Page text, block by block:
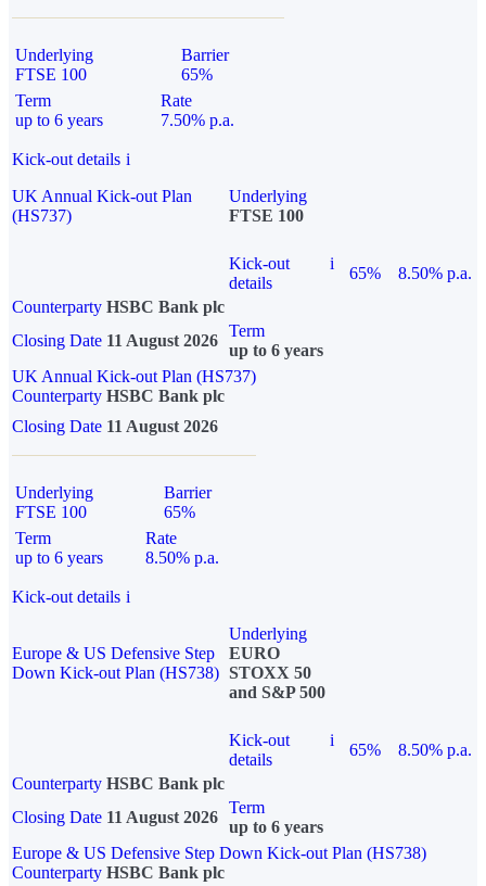
Underlying
FTSE 100
Barrier
65%
Term
up to 6 years
Rate
7.50% p.a.
Kick-out details i
UK Annual Kick-out Plan
(HS737)
Underlying
FTSE 100
Kick-out
details
i
65%
8.50% p.a.
Counterparty HSBC Bank plc
Closing Date 11 August 2026
Term
up to 6 years
UK Annual Kick-out Plan (HS737)
Counterparty HSBC Bank plc
Closing Date 11 August 2026
Underlying
FTSE 100
Barrier
65%
Term
up to 6 years
Rate
8.50% p.a.
Kick-out details i
Europe & US Defensive Step
Down Kick-out Plan (HS738)
Underlying
EURO
STOXX 50
and S&P 500
Kick-out
details
i
65%
8.50% p.a.
Counterparty HSBC Bank plc
Closing Date 11 August 2026
Term
up to 6 years
Europe & US Defensive Step Down Kick-out Plan (HS738)
Counterparty HSBC Bank plc